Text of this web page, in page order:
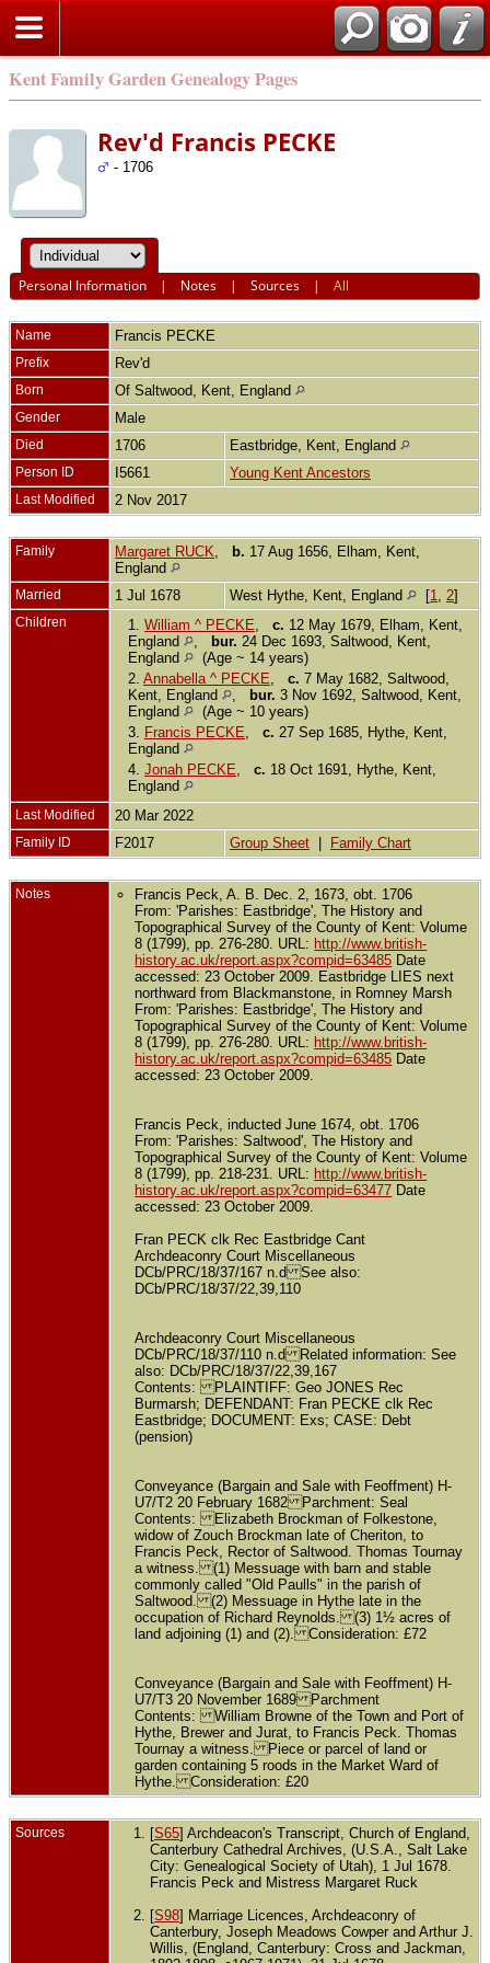
Kent Family Garden Genealogy Pages
Rev'd Francis PECKE
- 1706
Personal Information | Notes |Sources |All
Name Francis PECKE
Prefix Rev'd
Born Of Saltwood, Kent, England
Gender Male
Died 1706 Eastbridge, Kent, England
Person ID I5661 Young Kent Ancestors
Last Modified 2 Nov 2017
Family Margaret RUCK b. 17 Aug 1656, Elham, Kent,
England
Married 1 Jul 1678 West Hythe, Kent, England [1 2]
Children 1. William ^ PECKE c. 12 May 1679, Elham, Kent,
England
bur. 24 Dec 1693, Saltwood, Kent,
England
(Age ~ 14 years)
2. Annabella ^ PECKE c. 7 May 1682, Saltwood,
Kent, England
bur. 3 Nov 1692, Saltwood, Kent,
England
(Age ~ 10 years)
3.
Francis PECKE c. 27 Sep 1685, Hythe, Kent,
England
4. Jonah PECKE c. 18 Oct 1691, Hythe, Kent,
England
Last Modified 20 Mar 2022
Family ID F2017 Group Sheet Family Chart
Notes
Francis Peck, A. B. Dec. 2, 1673, obt. 1706
From: 'Parishes: Eastbridge', The History and
Topographical Survey of the County of Kent: Volume
8 (1799), pp. 276-280. URL: http://www.british-
history.ac.uk/report.aspx?compid=63485 Date
accessed: 23 October 2009. Eastbridge LIES next
northward from Blackmanstone, in Romney Marsh
From: 'Parishes: Eastbridge', The History and
Topographical Survey of the County of Kent: Volume
8 (1799), pp. 276-280. URL: http://www.british-
history.ac.uk/report.aspx?compid=63485 Date
accessed: 23 October 2009.
Francis Peck, inducted June 1674, obt. 1706
From: 'Parishes: Saltwood', The History and
Topographical Survey of the County of Kent: Volume
8 (1799), pp. 218-231. URL: http://www.british-
history.ac.uk/report.aspx?compid=63477 Date
accessed: 23 October 2009.
Fran PECK clk Rec Eastbridge Cant
Archdeaconry Court Miscellaneous
DCb/PRC/18/37/167 n.d See also:
DCb/PRC/18/37/22,39,110
Archdeaconry Court Miscellaneous
DCb/PRC/18/37/110 n.d Related information: See
also: DCb/PRC/18/37/22,39,167
Contents: PLAINTIFF: Geo JONES Rec
Burmarsh; DEFENDANT: Fran PECKE clk Rec
Eastbridge; DOCUMENT: Exs; CASE: Debt
(pension)
Conveyance (Bargain and Sale with Feoffment) H-
U7/T2 20 February 1682 Parchment: Seal
Contents: Elizabeth Brockman of Folkestone,
widow of Zouch Brockman late of Cheriton, to
Francis Peck, Rector of Saltwood. Thomas Tournay
a witness. (1) Messuage with barn and stable
commonly called "Old Paulls" in the parish of
Saltwood. (2) Messuage in Hythe late in the
occupation of Richard Reynolds. (3) 1½ acres of
land adjoining (1) and (2). Consideration: £72
Conveyance (Bargain and Sale with Feoffment) H-
U7/T3 20 November 1689 Parchment
Contents: William Browne of the Town and Port of
Hythe, Brewer and Jurat, to Francis Peck. Thomas
Tournay a witness. Piece or parcel of land or
garden containing 5 roods in the Market Ward of
Hythe. Consideration: £20
Sources [S65] Archdeacon's Transcript, Church of England,
Canterbury Cathedral Archives, (U.S.A., Salt Lake
City: Genealogical Society of Utah), 1 Jul 1678.
Francis Peck and Mistress Margaret Ruck
[S98] Marriage Licences, Archdeaconry of
Canterbury, Joseph Meadows Cowper and Arthur J.
Willis, (England, Canterbury: Cross and Jackman,